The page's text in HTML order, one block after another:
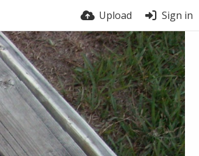
Upload Sign in